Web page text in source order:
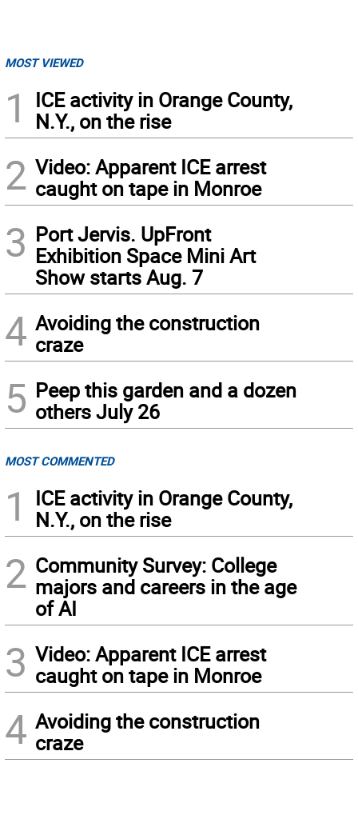
MOST VIEWED
1
ICE activity in Orange County,
N.Y., on the rise
2 Video: Apparent ICE arrest
caught on tape in Monroe
3 Port Jervis. UpFront
Exhibition Space Mini Art
Show starts Aug. 7
4 Avoiding the construction
craze
5 Peep this garden and a dozen
others July 26
MOST COMMENTED
1
ICE activity in Orange County,
N.Y., on the rise
2 Community Survey: College
majors and careers in the age
of AI
3 Video: Apparent ICE arrest
caught on tape in Monroe
4 Avoiding the construction
craze